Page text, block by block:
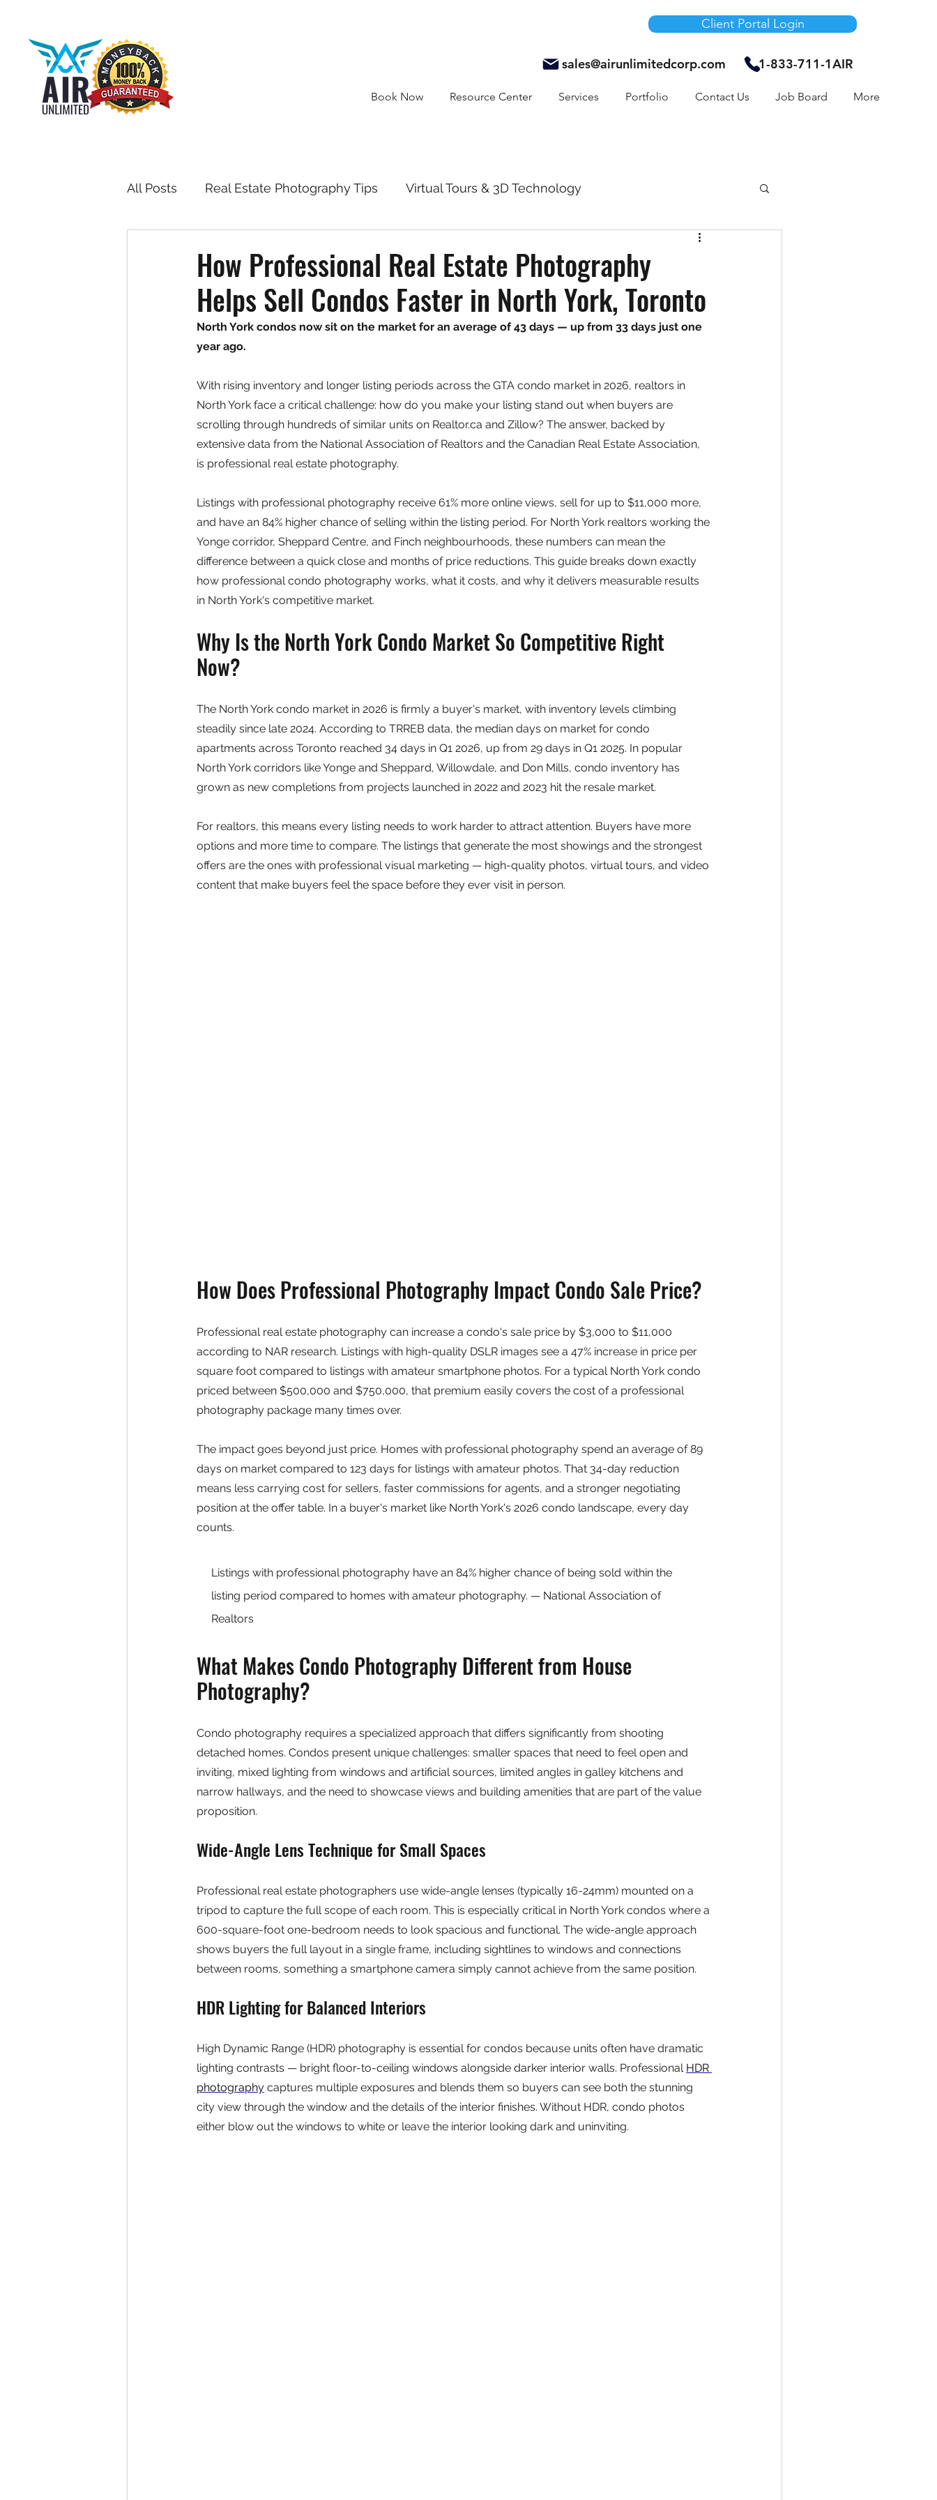
1-833-711-1AIR
Book Now Resource Center Services Portfolio Contact Us Job Board More
Client Portal Login
sales@airunlimitedcorp.com
All Posts Real Estate Photography Tips Virtual Tours & 3D Technology
Toronto Real Estate
How Professional Real Estate Photography
Helps Sell Condos Faster in North York, Toronto
North York condos now sit on the market for an average of 43 days — up from 33 days just one
year ago.
With rising inventory and longer listing periods across the GTA condo market in 2026, realtors in
North York face a critical challenge: how do you make your listing stand out when buyers are
scrolling through hundreds of similar units on Realtor.ca and Zillow? The answer, backed by
extensive data from the National Association of Realtors and the Canadian Real Estate Association,
is professional real estate photography.
Listings with professional photography receive 61% more online views, sell for up to $11,000 more,
and have an 84% higher chance of selling within the listing period. For North York realtors working the
Yonge corridor, Sheppard Centre, and Finch neighbourhoods, these numbers can mean the
difference between a quick close and months of price reductions. This guide breaks down exactly
how professional condo photography works, what it costs, and why it delivers measurable results
in North York's competitive market.
Why Is the North York Condo Market So Competitive Right
Now?
The North York condo market in 2026 is firmly a buyer's market, with inventory levels climbing
steadily since late 2024. According to TRREB data, the median days on market for condo
apartments across Toronto reached 34 days in Q1 2026, up from 29 days in Q1 2025. In popular
North York corridors like Yonge and Sheppard, Willowdale, and Don Mills, condo inventory has
grown as new completions from projects launched in 2022 and 2023 hit the resale market.
For realtors, this means every listing needs to work harder to attract attention. Buyers have more
options and more time to compare. The listings that generate the most showings and the strongest
offers are the ones with professional visual marketing — high-quality photos, virtual tours, and video
content that make buyers feel the space before they ever visit in person.
How Does Professional Photography Impact Condo Sale Price?
Professional real estate photography can increase a condo's sale price by $3,000 to $11,000
according to NAR research. Listings with high-quality DSLR images see a 47% increase in price per
square foot compared to listings with amateur smartphone photos. For a typical North York condo
priced between $500,000 and $750,000, that premium easily covers the cost of a professional
photography package many times over.
The impact goes beyond just price. Homes with professional photography spend an average of 89
days on market compared to 123 days for listings with amateur photos. That 34-day reduction
means less carrying cost for sellers, faster commissions for agents, and a stronger negotiating
position at the offer table. In a buyer's market like North York's 2026 condo landscape, every day
counts.
Listings with professional photography have an 84% higher chance of being sold within the
listing period compared to homes with amateur photography. — National Association of
Realtors
What Makes Condo Photography Different from House
Photography?
Condo photography requires a specialized approach that differs significantly from shooting
detached homes. Condos present unique challenges: smaller spaces that need to feel open and
inviting, mixed lighting from windows and artificial sources, limited angles in galley kitchens and
narrow hallways, and the need to showcase views and building amenities that are part of the value
proposition.
Wide-Angle Lens Technique for Small Spaces
Professional real estate photographers use wide-angle lenses (typically 16-24mm) mounted on a
tripod to capture the full scope of each room. This is especially critical in North York condos where a
600-square-foot one-bedroom needs to look spacious and functional. The wide-angle approach
shows buyers the full layout in a single frame, including sightlines to windows and connections
between rooms, something a smartphone camera simply cannot achieve from the same position.
HDR Lighting for Balanced Interiors
High Dynamic Range (HDR) photography is essential for condos because units often have dramatic
lighting contrasts — bright floor-to-ceiling windows alongside darker interior walls. Professional HDR
photography captures multiple exposures and blends them so buyers can see both the stunning
city view through the window and the details of the interior finishes. Without HDR, condo photos
either blow out the windows to white or leave the interior looking dark and uninviting.